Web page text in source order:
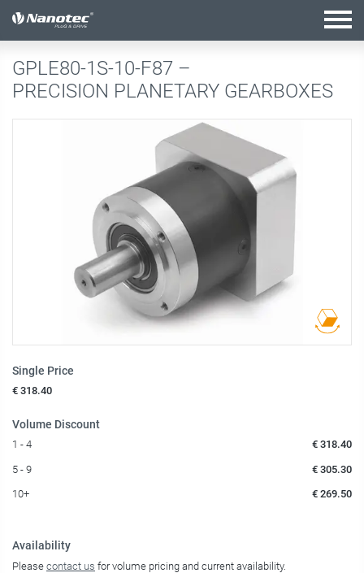
active configuration
GPLE80-1S-10-F87 –
PRECISION PLANETARY GEARBOXES
Single Price
€ 318.40
Volume Discount
1 - 4 € 318.40
5 - 9 € 305.30
10+ € 269.50
Availability
Please contact us for volume pricing and current availability.